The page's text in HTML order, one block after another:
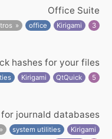
Office Suite
office Kirigami 3
hashes for your files
Kirigami QtQuick 5
for journald databases
system utilities
Kirigami